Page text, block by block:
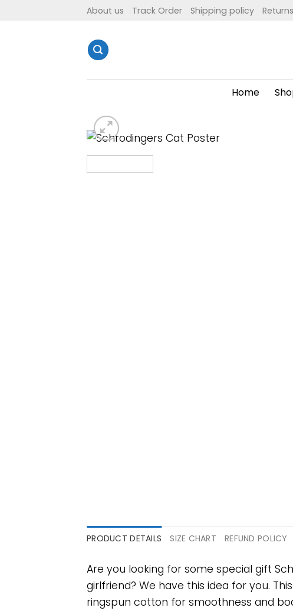
About us Track Order Shipping policy
Home
PRODUCT DETAILS SIZE CHART REFUND POLICY
Are you looking for some special gift
girlfriend? We have this idea for you.
ringspun cotton for smoothness and